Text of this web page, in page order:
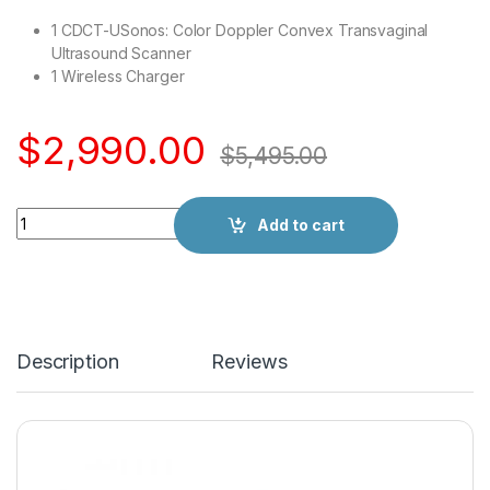
1 CDCT-USonos: Color Doppler Convex Transvaginal
Ultrasound Scanner
1 Wireless Charger
$2,990.00 $5,495.00
Quantity
Add to cart
Description Reviews